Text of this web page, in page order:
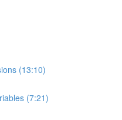
(13:10)
(7:21)